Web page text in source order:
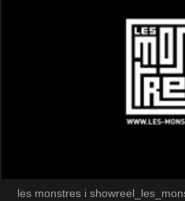
les monstres i